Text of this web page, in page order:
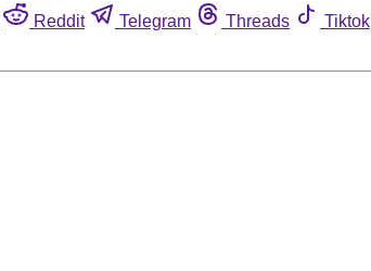
Reddit Telegram Threads Tiktok